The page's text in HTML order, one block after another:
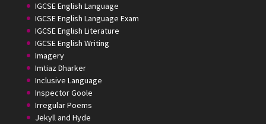
IGCSE English Language
IGCSE English Language Exam
IGCSE English Literature
IGCSE English Writing
Imagery
Imtiaz Dharker
Inclusive Language
Inspector Goole
Irregular Poems
Jekyll and Hyde